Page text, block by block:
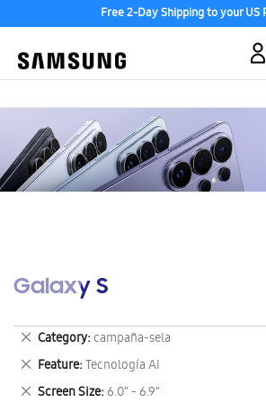
Free 2-Day Shipping to your US
Galaxy S
Category campaña-sela
Remove
This
Item
Feature Tecnología AI
Remove
This
Screen Size 6.0" - 6.9"
Remove